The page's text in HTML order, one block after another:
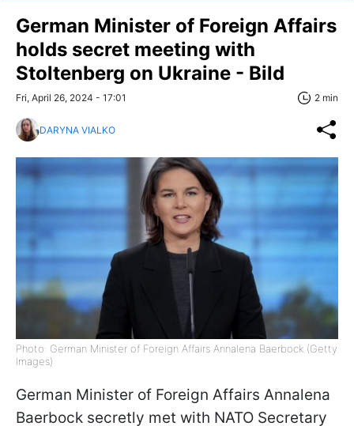
German Minister of Foreign Affairs
holds secret meeting with
Stoltenberg on Ukraine - Bild
Fri, April 26, 2024 - 17:01 2 min
DARYNA VIALKO
Photo: German Minister of Foreign Affairs Annalena Baerbock (Getty
Images)
German Minister of Foreign Affairs Annalena
Baerbock secretly met with NATO Secretary